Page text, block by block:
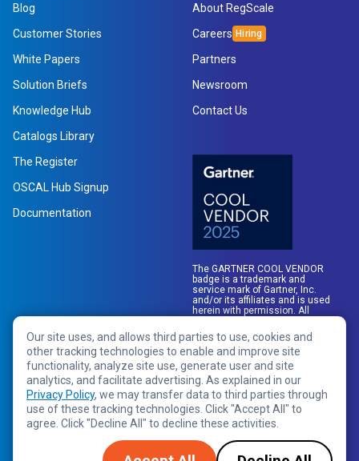
Blog
Customer Stories
White Papers
Solution Briefs
Knowledge Hub
Catalogs Library
The Register
OSCAL Hub Signup
Documentation
About RegScale
Careers
Partners
Newsroom
Contact Us
The GARTNER COOL VENDOR
badge is a trademark and
service mark of Gartner, Inc.
and/or its affiliates and is used
herein with permission. All
Copyright © 2026 RegScale All Rights Reserved
Terms of Service Legal
Our site uses, and allows third parties to use, cookies and
other tracking technologies to enable and improve site
functionality, analyze site use, generate user and site
analytics, and facilitate advertising. As explained in our
Privacy Policy, we may transfer data to third parties through
use of these tracking technologies. Click "Accept All" to
agree. Click "Decline All" to decline these activities.